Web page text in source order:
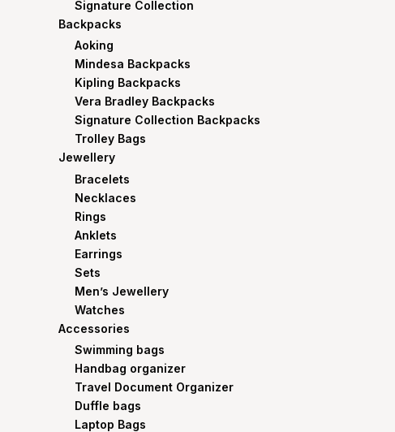
Signature Collection
Backpacks
Aoking
Mindesa Backpacks
Kipling Backpacks
Vera Bradley Backpacks
Signature Collection Backpacks
Trolley Bags
Jewellery
Bracelets
Necklaces
Rings
Anklets
Earrings
Sets
Men’s Jewellery
Watches
Accessories
Swimming bags
Handbag organizer
Travel Document Organizer
Duffle bags
Laptop Bags